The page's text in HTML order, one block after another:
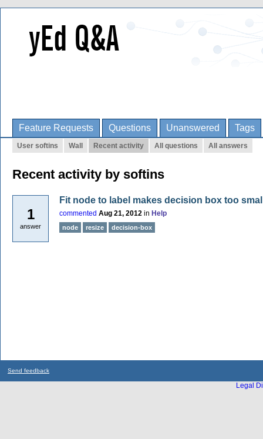
Feature Requests Questions Unanswered Tags
User softins Wall Recent activity All questions All answers
Recent activity by softins
1
answer
Fit node to label makes decision box too
commented Aug 21, 2012 in Help
node resize decision-box
Send feedback
Legal